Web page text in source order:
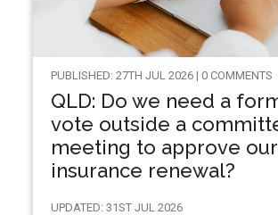
PUBLISHED: 27TH JUL 2026 | 0 COMMENTS
QLD: Do we need a
vote outside a
meeting to approve our
insurance renewal?
UPDATED: 31ST JUL 2026